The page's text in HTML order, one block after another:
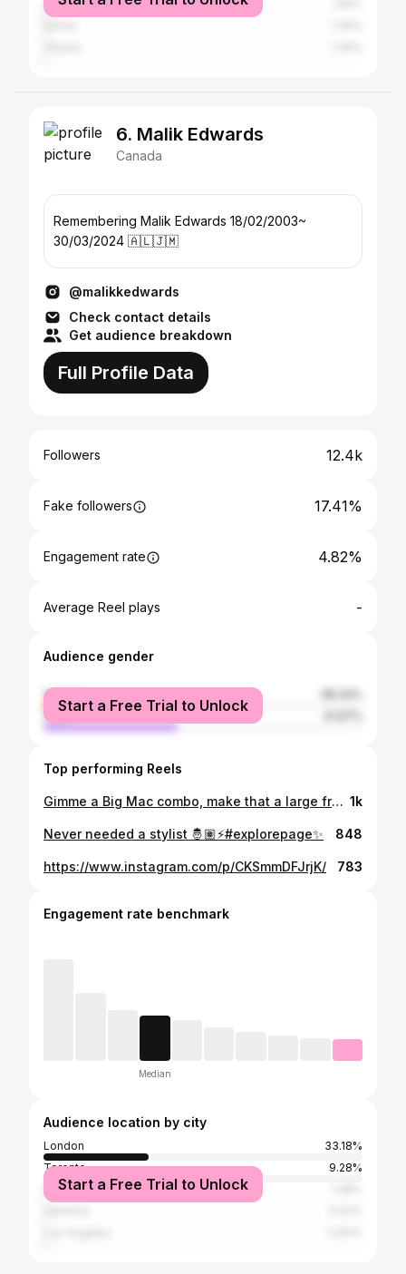
Hamilton
6. Malik Edwards
Canada
Remembering Malik Edwards 18/02/2003~
30/03/2024 🇦🇱🇯🇲
@malikkedwards
Check contact details
Get audience breakdown
Full Profile Data
Followers 12.4k
Fake followers 17.41%
Engagement rate 4.82%
Average Reel plays -
Audience gender
female
male
Start a Free Trial to Unlock
Top performing Reels
Gimme a Big Mac combo, make that a large fry #freshman 1k
Never needed a stylist 🤴🏽⚡️#explorepage✨ 848
https://www.instagram.com/p/CKSmmDFJrjK/ 783
Engagement rate benchmark
Median
Audience location by city
London
33.18%
Toronto
9.28%
New York City
Start a Free Trial to Unlock